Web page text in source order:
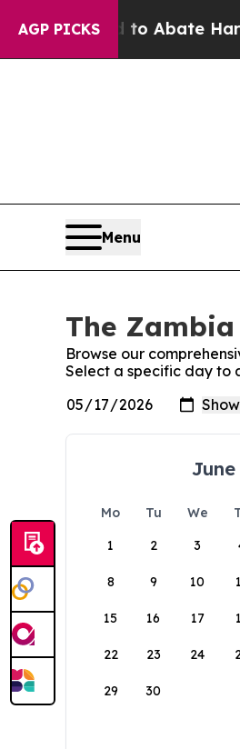
AGP PICKS
Fund to Abate Harms
Menu
The Zambia
Browse our
Select a specific day to
June
Mo Tu We
1
2 3
8 9 10
15 16 17
22 23 24
29 30